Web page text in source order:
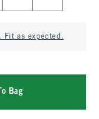
Fit as expected.
Bag